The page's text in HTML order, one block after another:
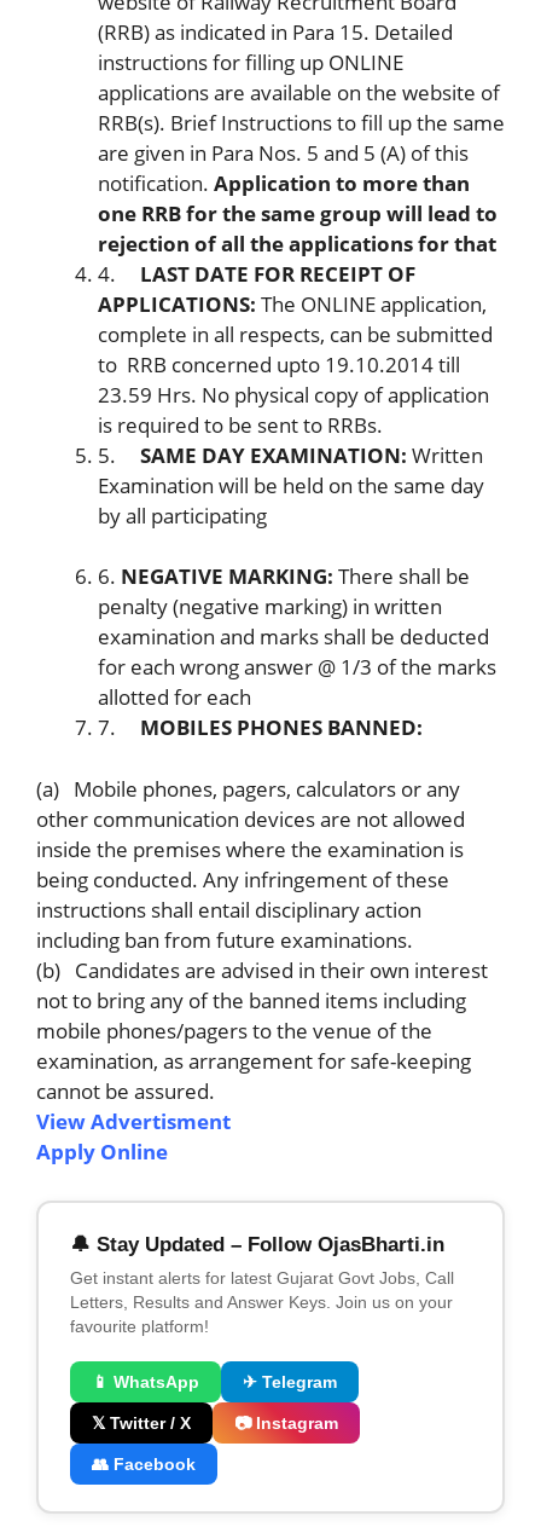
(RRB) as indicated in Para 15. Detailed
instructions for filling up ONLINE
applications are available on the website of
RRB(s). Brief Instructions to fill up the same
are given in Para Nos. 5 and 5 (A) of this
notification. Application to more than
one RRB for the same group will lead to
rejection of all the applications for that
4. LAST DATE FOR RECEIPT OF
APPLICATIONS: The ONLINE application,
complete in all respects, can be submitted
to RRB concerned upto 19.10.2014 till
23.59 Hrs. No physical copy of application
is required to be sent to RRBs.
5. SAME DAY EXAMINATION: Written
Examination will be held on the same day
by all participating
6. NEGATIVE MARKING: There shall be
penalty (negative marking) in written
examination and marks shall be deducted
for each wrong answer @ 1/3 of the marks
allotted for each
7. MOBILES PHONES BANNED:
(a) Mobile phones, pagers, calculators or any
other communication devices are not allowed
inside the premises where the examination is
being conducted. Any infringement of these
instructions shall entail disciplinary action
including ban from future examinations.
(b) Candidates are advised in their own interest
not to bring any of the banned items including
mobile phones/pagers to the venue of the
examination, as arrangement for safe-keeping
cannot be assured.
View Advertisment
Apply Online
🔔 Stay Updated – Follow OjasBharti.in
Get instant alerts for latest Gujarat Govt Jobs, Call
Letters, Results and Answer Keys. Join us on your
favourite platform!
📱 WhatsApp ✈ Telegram
𝕏 Twitter / X 📷 Instagram
👥 Facebook